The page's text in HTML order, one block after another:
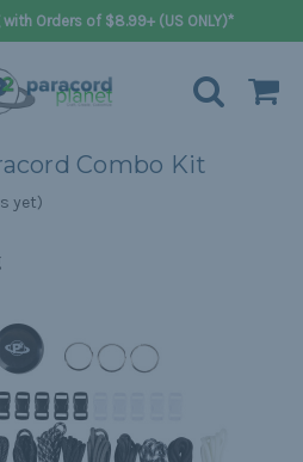
Orders of $8.99+ (US ONLY)*
Combo Kit
yet)